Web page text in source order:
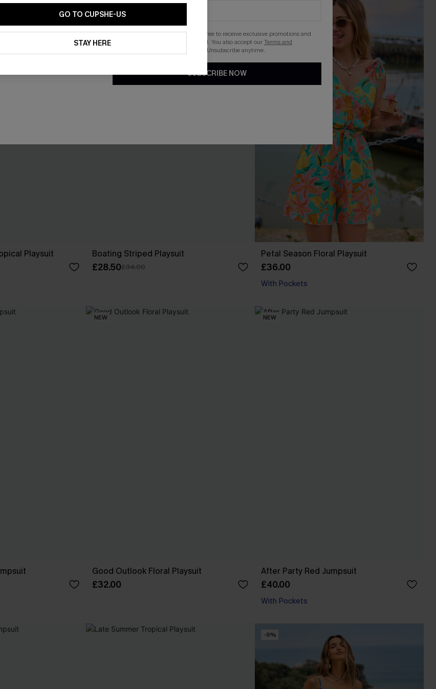
Playsuit Boating Striped Playsuit
£28.50£34.00
Petal Season Floral Playsuit
£36.00
With Pockets
NEW
Good Outlook Floral Playsuit
£32.00
NEW
After Party Red Jumpsuit
£40.00
With Pockets
-9%
GO TO CUPSHE-US
STAY HERE
By clicking this button, you agree to receive exclusive promotions and
updates from Cupshe via email. You also accept ourTerms and
. Unsubscribe anytime.
SUBSCRIBE NOW